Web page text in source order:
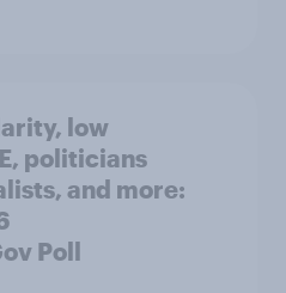
low
politicians
and more:
Poll